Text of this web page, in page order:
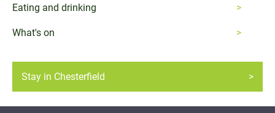
Stay in Chesterfield
Eating and drinking
What's on